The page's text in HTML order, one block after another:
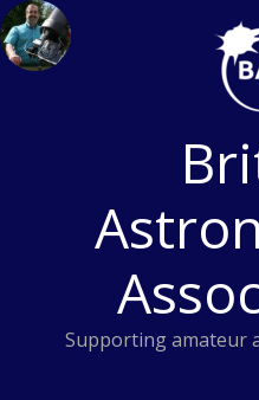
Skip
to
content
Supporting amateur